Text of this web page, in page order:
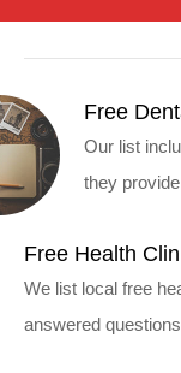
Free
Our list
they
Free Health
We list local free
answered